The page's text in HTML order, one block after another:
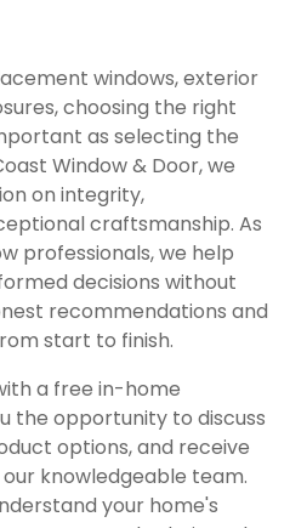
windows, exterior
choosing the right
as selecting the
Window & Door, we
on integrity,
craftsmanship. As
professionals, we help
decisions without
recommendations and
start to finish.
a free in-home
the opportunity to discuss
options, and receive
knowledgeable team.
your home's